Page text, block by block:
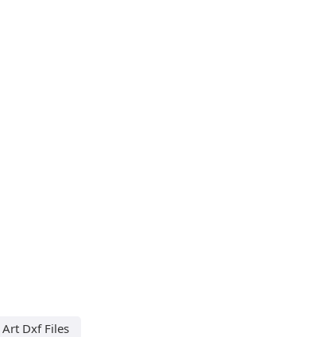
Art Dxf Files